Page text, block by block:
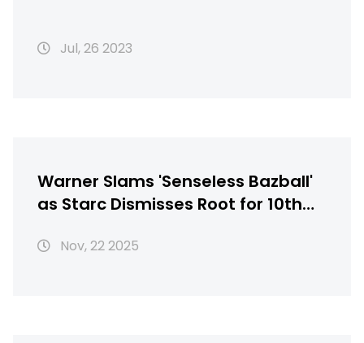
Jul, 26 2023
Warner Slams 'Senseless Bazball'
as Starc Dismisses Root for 10th
Nov, 22 2025